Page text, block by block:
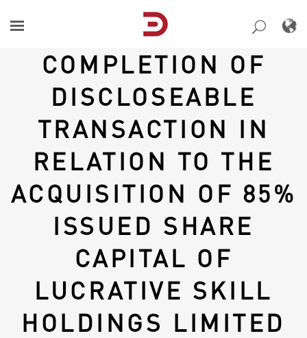
content
COMPLETION OF
DISCLOSEABLE
TRANSACTION IN
RELATION TO THE
ACQUISITION OF 85%
ISSUED SHARE
CAPITAL OF
LUCRATIVE SKILL
HOLDINGS LIMITED